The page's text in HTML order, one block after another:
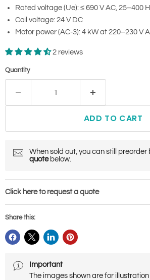
Rated voltage (Ue): ≤ 690 V AC, 25–400
Coil voltage: 24 V DC
Motor power (AC-3): 4 kW at 220–230 V
2 reviews
Quantity
ADD TO CART
When sold out, you can still preorder
quotebelow.
Click here to request a quote
Share this:
Important
The images shown are for